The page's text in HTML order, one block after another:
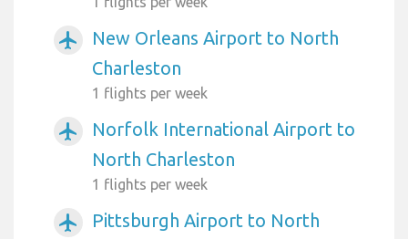
airplanemode_active
New Orleans Airport to North
Charleston
1 flights per week
airplanemode_active
Norfolk International Airport to
North Charleston
1 flights per week
airplanemode_active
Pittsburgh Airport to North